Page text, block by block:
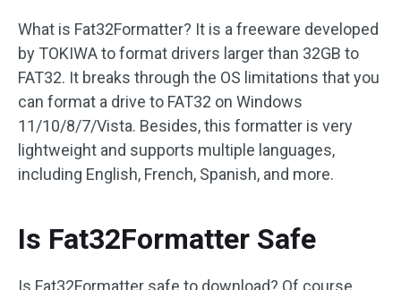
What is Fat32Formatter? It is a freeware developed
by TOKIWA to format drivers larger than 32GB to
FAT32. It breaks through the OS limitations that you
can format a drive to FAT32 on Windows
11/10/8/7/Vista. Besides, this formatter is very
lightweight and supports multiple languages,
including English, French, Spanish, and more.
Is Fat32Formatter Safe
Is Fat32Formatter safe to download? Of course,